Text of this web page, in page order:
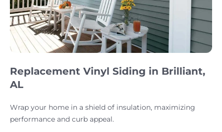
Replacement Vinyl Siding in Brilliant,
AL
Wrap your home in a shield of insulation, maximizing
performance and curb appeal.